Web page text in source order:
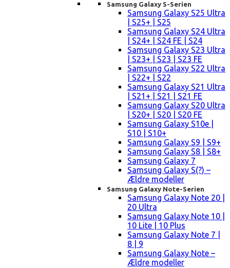
Samsung Galaxy S-Serien
Samsung Galaxy S25 Ultra
| S25+ | S25
Samsung Galaxy S24 Ultra
| S24+ | S24 FE | S24
Samsung Galaxy S23 Ultra
| S23+ | S23 | S23 FE
Samsung Galaxy S22 Ultra
| S22+ | S22
Samsung Galaxy S21 Ultra
| S21+ | S21 | S21 FE
Samsung Galaxy S20 Ultra
| S20+ | S20 | S20 FE
Samsung Galaxy S10e |
S10 | S10+
Samsung Galaxy S9 | S9+
Samsung Galaxy S8 | S8+
Samsung Galaxy 7
Samsung Galaxy S(?) –
Ældre modeller
Samsung Galaxy Note-Serien
Samsung Galaxy Note 20 |
20 Ultra
Samsung Galaxy Note 10 |
10 Lite | 10 Plus
Samsung Galaxy Note 7 |
8 | 9
Samsung Galaxy Note –
Ældre modeller